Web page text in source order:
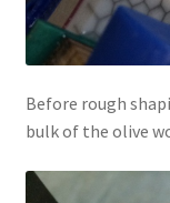
Before rough
bulk of the olive